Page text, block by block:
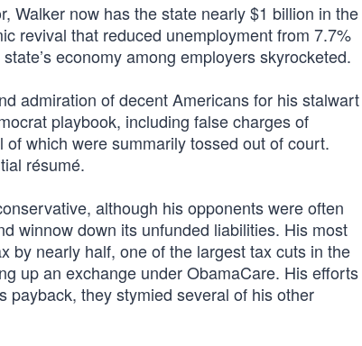
Walker now has the state nearly $1 billion in the
revival that reduced unemployment from 7.7%
economy among employers skyrocketed.
admiration of decent Americans for his stalwart
playbook, including false charges of
which were summarily tossed out of court.
résumé.
although his opponents were often
winnow down its unfunded liabilities. His most
by nearly half, one of the largest tax cuts in the
up an exchange under ObamaCare. His efforts
payback, they stymied several of his other